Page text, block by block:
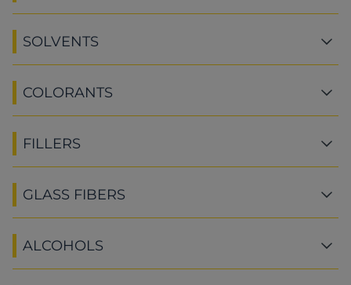
SOLVENTS
COLORANTS
FILLERS
GLASS FIBERS
ALCOHOLS